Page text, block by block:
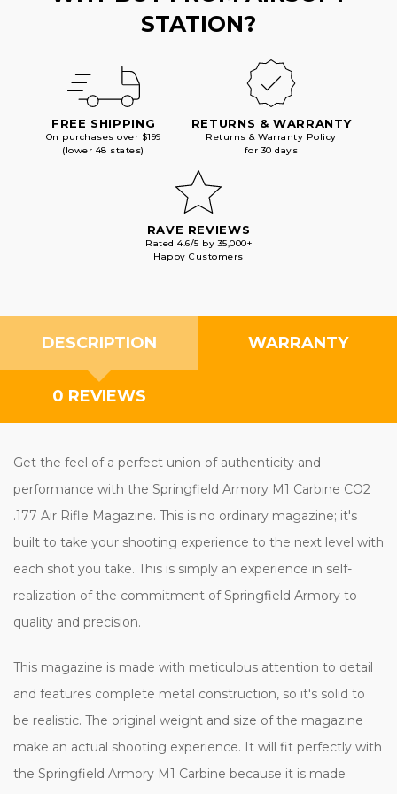
STATION?
FREE SHIPPING
On purchases over $199
(lower 48 states)
RETURNS & WARRANTY
Returns & Warranty Policy
for 30 days
RAVE REVIEWS
Rated 4.6/5 by 35,000+
Happy Customers
DESCRIPTION WARRANTY
0 REVIEWS
Get the feel of a perfect union of authenticity and
performance with the Springfield Armory M1 Carbine CO2
.177 Air Rifle Magazine. This is no ordinary magazine; it's
built to take your shooting experience to the next level with
each shot you take. This is simply an experience in self-
realization of the commitment of Springfield Armory to
quality and precision.
This magazine is made with meticulous attention to detail
and features complete metal construction, so it's solid to
be realistic. The original weight and size of the magazine
make an actual shooting experience. It will fit perfectly with
the Springfield Armory M1 Carbine because it is made